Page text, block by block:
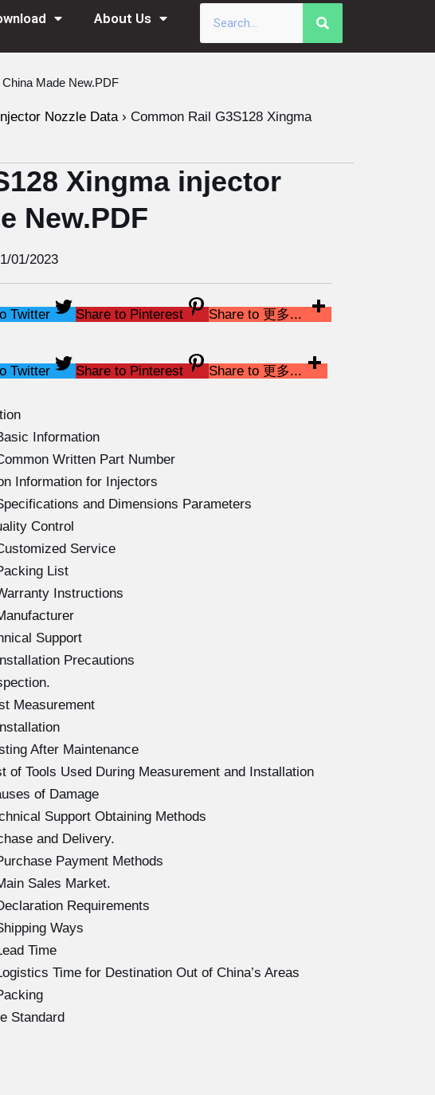
About Us
Made New.PDF
Nozzle Data › Common Rail G3S128 Xingma
Xingma injector
New.PDF
01/2023
Twitter Share to Pinterest
Share to 更多...
Twitter Share to Pinterest Share to 更多...
Information
Written Part Number
Information for Injectors
and Dimensions Parameters
Control
Service
List
Instructions
Support
Precautions
Measurement
After Maintenance
Tools Used During Measurement and Installation
of Damage
Support Obtaining Methods
and Delivery.
Payment Methods
Sales Market.
Requirements
Ways
Time
Time for Destination Out of China’s Areas
Standard